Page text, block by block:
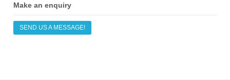
Make an enquiry
SEND US A MESSAGE!